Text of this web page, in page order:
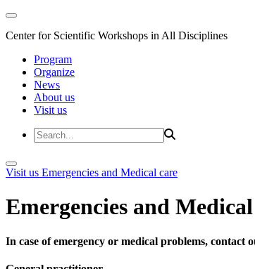
Center for Scientific Workshops in All Disciplines
Program
Organize
News
About us
Visit us
Visit us Emergencies and Medical care
Emergencies and
In case of emergency or medical problems, contact